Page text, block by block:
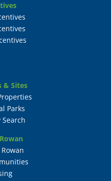
& Sites
Parks
Search